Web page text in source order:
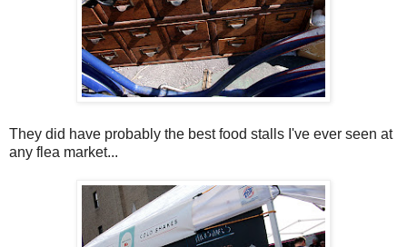
They did have probably the best food stalls I've ever seen at
any flea market...